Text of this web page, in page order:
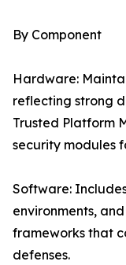
By Component
Hardware:
reflecting strong
Trusted Platform
security modules
Software:
environments,
frameworks that
defenses.